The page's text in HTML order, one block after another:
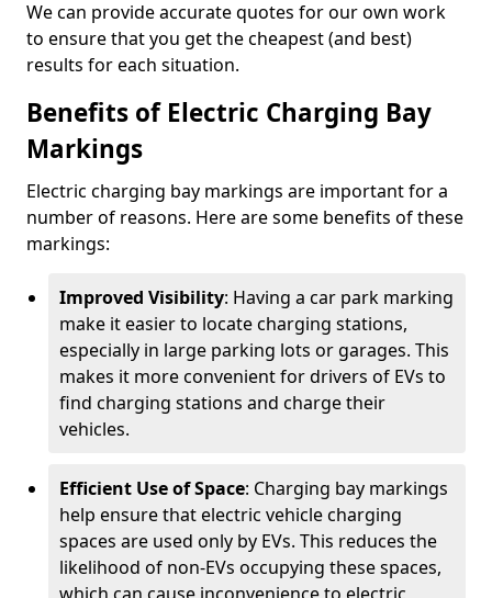
We can provide accurate quotes for our own work
to ensure that you get the cheapest (and best)
results for each situation.
Benefits of Electric Charging Bay
Markings
Electric charging bay markings are important for a
number of reasons. Here are some benefits of these
markings:
Improved Visibility: Having a car park marking
make it easier to locate charging stations,
especially in large parking lots or garages. This
makes it more convenient for drivers of EVs to
find charging stations and charge their
vehicles.
Efficient Use of Space: Charging bay markings
help ensure that electric vehicle charging
spaces are used only by EVs. This reduces the
likelihood of non-EVs occupying these spaces,